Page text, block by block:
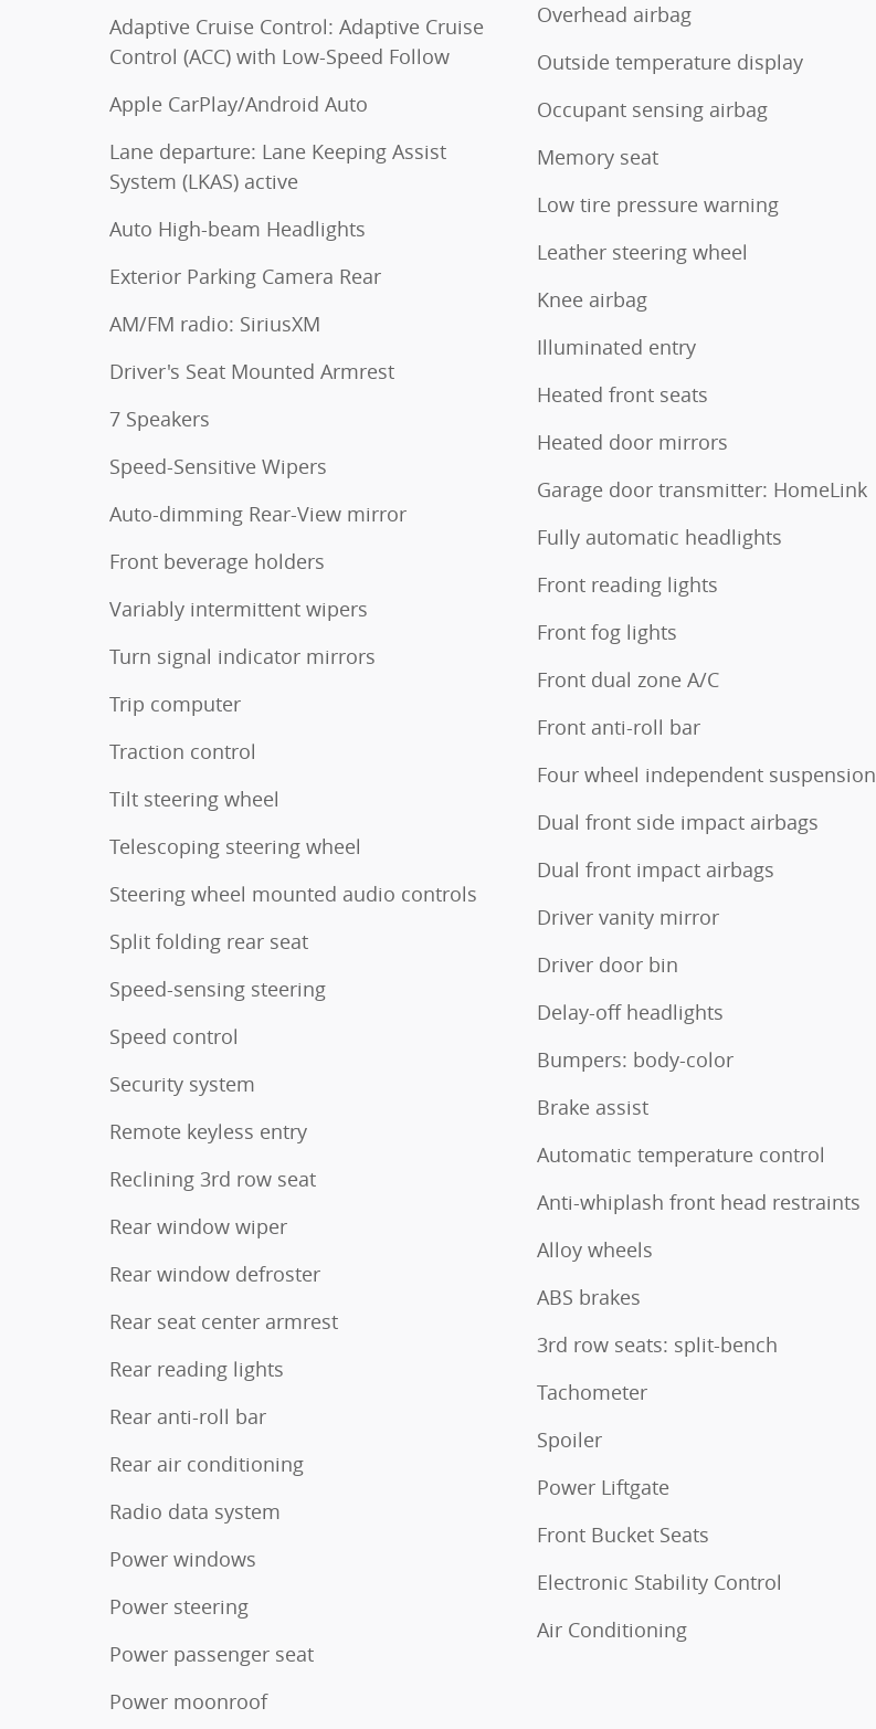
Adaptive Cruise Control: Adaptive Cruise
Control (ACC) with Low-Speed Follow
Apple CarPlay/Android Auto
Lane departure: Lane Keeping Assist
System (LKAS) active
Auto High-beam Headlights
Exterior Parking Camera Rear
AM/FM radio: SiriusXM
Driver's Seat Mounted Armrest
7 Speakers
Speed-Sensitive Wipers
Auto-dimming Rear-View mirror
Front beverage holders
Variably intermittent wipers
Turn signal indicator mirrors
Trip computer
Traction control
Tilt steering wheel
Telescoping steering wheel
Steering wheel mounted audio controls
Split folding rear seat
Speed-sensing steering
Speed control
Security system
Remote keyless entry
Reclining 3rd row seat
Rear window wiper
Rear window defroster
Rear seat center armrest
Rear reading lights
Rear anti-roll bar
Rear air conditioning
Radio data system
Power windows
Power steering
Power passenger seat
Power moonroof
Overhead airbag
Outside temperature display
Occupant sensing airbag
Memory seat
Low tire pressure warning
Leather steering wheel
Knee airbag
Illuminated entry
Heated front seats
Heated door mirrors
Garage door transmitter: HomeLink
Fully automatic headlights
Front reading lights
Front fog lights
Front dual zone A/C
Front anti-roll bar
Four wheel independent suspension
Dual front side impact airbags
Dual front impact airbags
Driver vanity mirror
Driver door bin
Delay-off headlights
Bumpers: body-color
Brake assist
Automatic temperature control
Anti-whiplash front head restraints
Alloy wheels
ABS brakes
3rd row seats: split-bench
Tachometer
Spoiler
Power Liftgate
Front Bucket Seats
Electronic Stability Control
Air Conditioning